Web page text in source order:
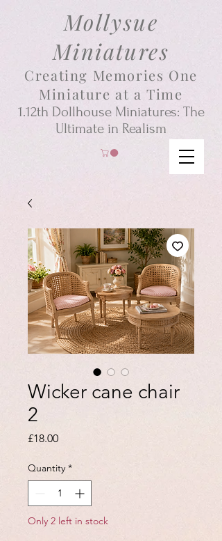
Mollysue
Miniatures
Creating Memories One
Miniature at a Time
1.12th Dollhouse Miniatures: The
Ultimate in Realism
Wicker cane chair
2
£18.00Price
Quantity *
Only 2 left in stock